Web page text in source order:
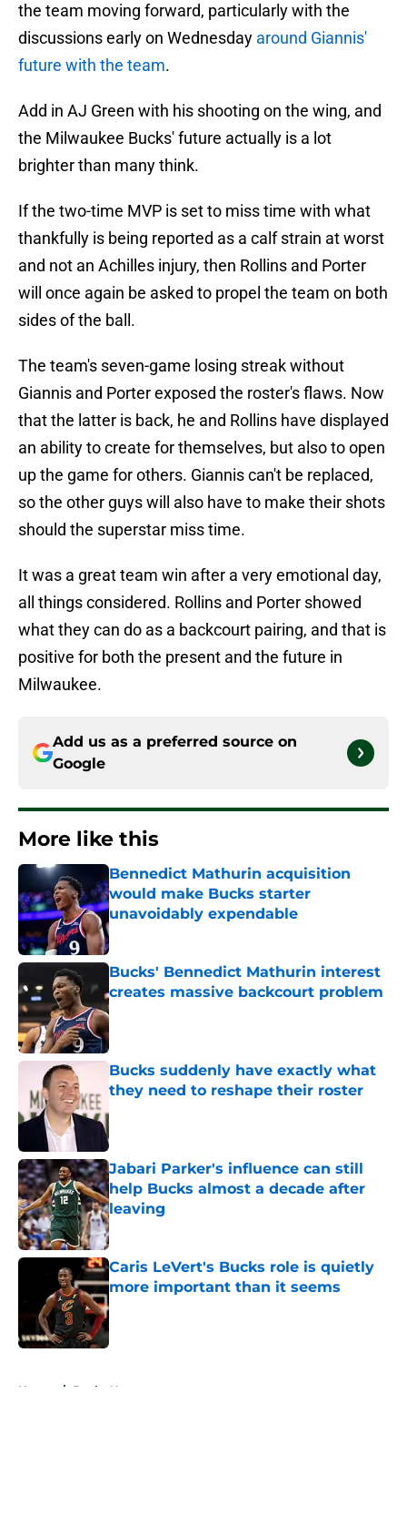
the team moving forward, particularly with the
discussions early on Wednesday around Giannis'
future with the team.
Add in AJ Green with his shooting on the wing, and
the Milwaukee Bucks' future actually is a lot
brighter than many think.
If the two-time MVP is set to miss time with what
thankfully is being reported as a calf strain at worst
and not an Achilles injury, then Rollins and Porter
will once again be asked to propel the team on both
sides of the ball.
The team's seven-game losing streak without
Giannis and Porter exposed the roster's flaws. Now
that the latter is back, he and Rollins have displayed
an ability to create for themselves, but also to open
up the game for others. Giannis can't be replaced,
so the other guys will also have to make their shots
should the superstar miss time.
It was a great team win after a very emotional day,
all things considered. Rollins and Porter showed
what they can do as a backcourt pairing, and that is
positive for both the present and the future in
Milwaukee.
Add us as a preferred source on
Google
More like this
Bennedict Mathurin acquisition
would make Bucks starter
unavoidably expendable
Published by on Invalid Date
Bucks' Bennedict Mathurin interest
creates massive backcourt problem
Published by on Invalid Date
Bucks suddenly have exactly what
they need to reshape their roster
Jabari Parker's influence can still
help Bucks almost a decade after
leaving
Published by on Invalid Date
Caris LeVert's Bucks role is quietly
more important than it seems
Published by on Invalid Date
Home / Bucks News